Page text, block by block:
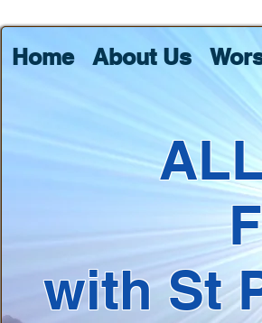
Home About Us
with St